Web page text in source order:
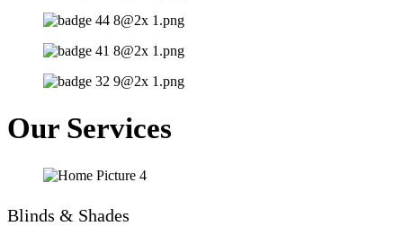
Our Services
Blinds & Shades